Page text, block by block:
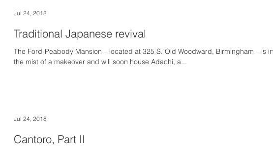
Traditional Japanese revival
The Ford-Peabody Mansion – located at 325 S. Old Woodward, Birmingham – is in
the mist of a makeover and will soon house Adachi, a...
Jul 24, 2018
Cantoro, Part II
Jul 24, 2018